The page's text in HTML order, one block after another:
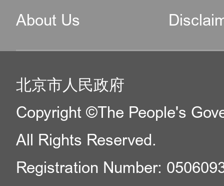
About Us
北京市人民政府
Copyright ©The People's
All Rights Reserved.
Registration Number: